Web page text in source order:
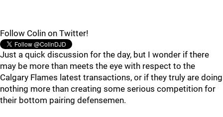
Follow Colin on Twitter!
Just a quick discussion for the day, but I wonder if there
may be more than meets the eye with respect to the
Calgary Flames latest transactions, or if they truly are doing
nothing more than creating some serious competition for
their bottom pairing defensemen.